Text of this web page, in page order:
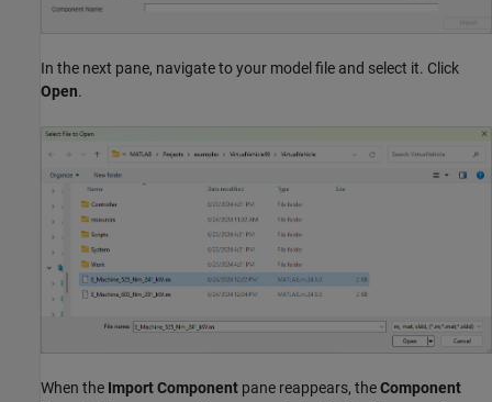
In the next pane, navigate to your model file and select it. Click
Open.
When the Import Component pane reappears, theComponent